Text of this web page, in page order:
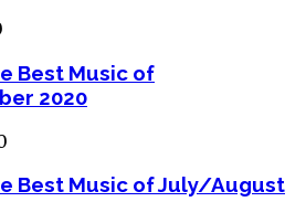
Best Music of
2020
Best Music of July/August